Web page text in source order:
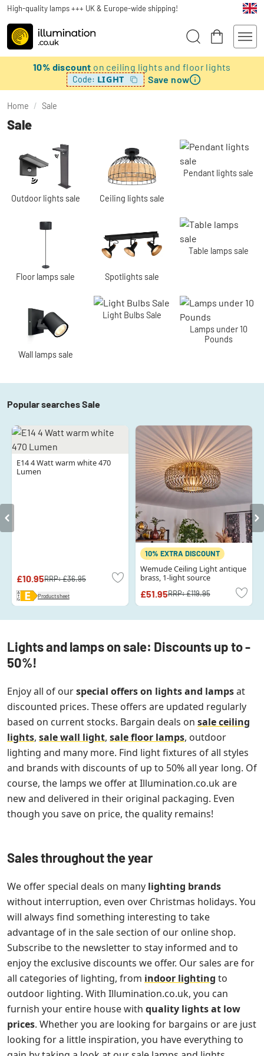
High-quality lamps +++ UK & Europe-wide shipping!
10% discount on ceiling lights and floor lights
Code: LIGHT Save now
Home / Sale
Sale
Outdoor lights sale Ceiling lights sale
Pendant lights sale
Floor lamps sale Spotlights sale
Table lamps sale
Wall lamps sale
Light Bulbs Sale
Lamps under 10
Pounds
Popular searches Sale
E14 4 Watt warm white 470
Lumen
£10.95RRP:£36.95
Product sheet
10% EXTRA DISCOUNT
Wemude Ceiling Light antique
brass, 1-light source
£51.95RRP:£119.95
Lights and lamps on sale: Discounts up to -
50%!
Enjoy all of ourspecial offers on lights and lampsat
discounted prices. These offers are updated regularly
based on current stocks. Bargain deals on sale ceiling
lights, sale wall light, sale floor lamps, outdoor
lighting and many more. Find light fixtures of all styles
and brands with discounts of up to 50% all year long. Of
course, the lamps we offer at Illumination.co.uk are
new and delivered in their original packaging. Even
though you save on price, the quality remains!
Sales throughout the year
We offer special deals on many lighting brands
without interruption, even over Christmas holidays. You
will always find something interesting to take
advantage of in the sale section of our online shop.
Subscribe to the newsletter to stay informed and to
enjoy the exclusive discounts we offer. Our sales are for
all categories of lighting, from indoor lighting to
outdoor lighting. With Illumination.co.uk, you can
furnish your entire house with quality lights at low
prices. Whether you are looking for bargains or are just
looking for a little inspiration, you have everything to